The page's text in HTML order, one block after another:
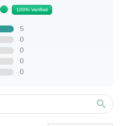
100% Verified
5
0
0
0
0
search